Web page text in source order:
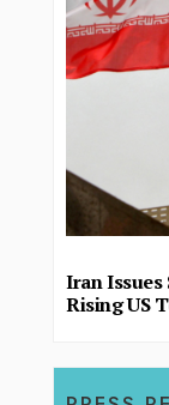
Iran
Rising US